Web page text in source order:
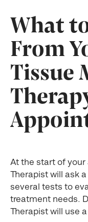
What
From
Tissue
At the start of
Therapist will ask
several tests to
treatment needs.
Therapist will use